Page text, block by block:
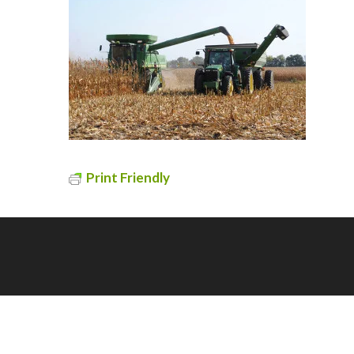
Print Friendly